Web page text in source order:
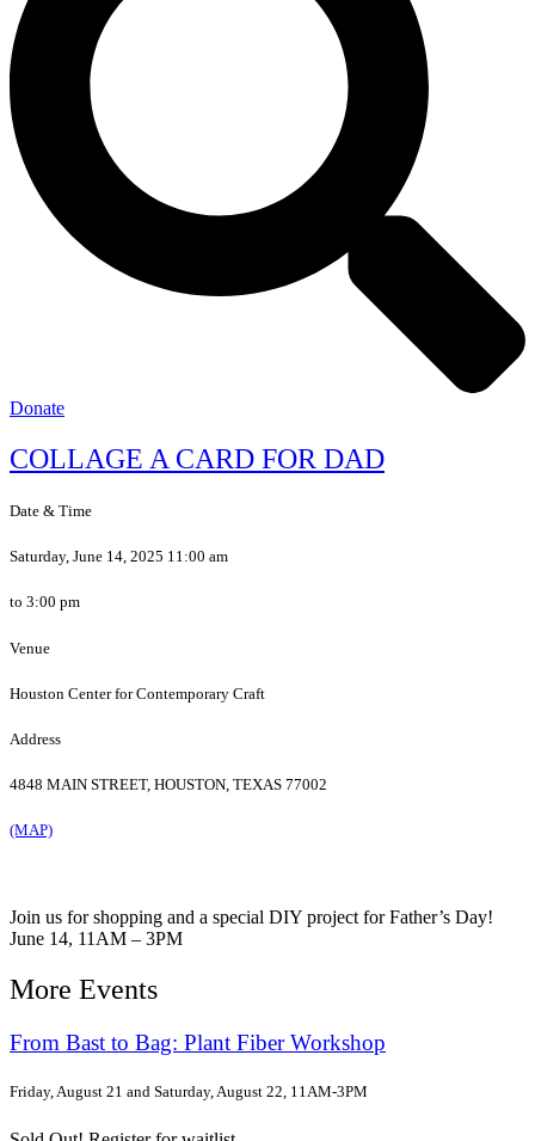
Donate
COLLAGE A CARD FOR DAD
Date & Time
Saturday, June 14, 2025 11:00 am
to 3:00 pm
Venue
Houston Center for Contemporary Craft
Address
4848 MAIN STREET, HOUSTON, TEXAS 77002
(MAP)
Join us for shopping and a special DIY project for Father’s Day!
June 14, 11AM – 3PM
More Events
From Bast to Bag: Plant Fiber Workshop
Friday, August 21 and Saturday, August 22, 11AM-3PM